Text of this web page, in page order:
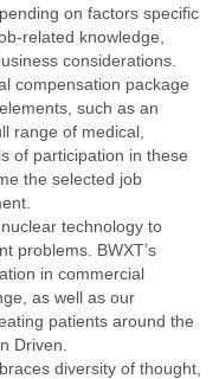
on factors specific
related knowledge,
considerations.
compensation package
such as an
range of medical,
of participation in these
the selected job
technology to
problems. BWXT’s
in commercial
as well as our
patients around the
Driven.
diversity of thought,